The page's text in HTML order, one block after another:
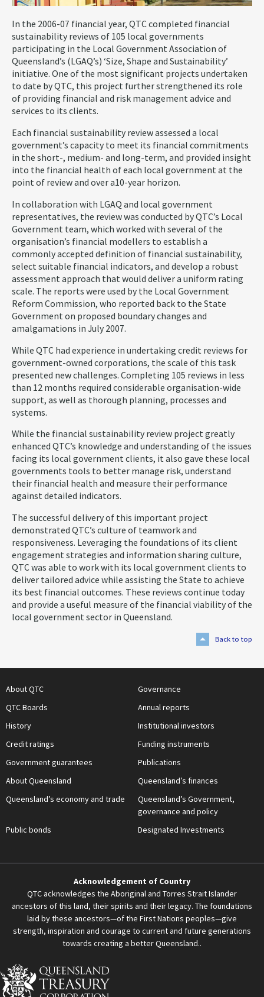
In the 2006-07 financial year, QTC completed financial
sustainability reviews of 105 local governments
participating in the Local Government Association of
Queensland’s (LGAQ’s) ‘Size, Shape and Sustainability’
initiative. One of the most significant projects undertaken
to date by QTC, this project further strengthened its role
of providing financial and risk management advice and
services to its clients.
Each financial sustainability review assessed a local
government’s capacity to meet its financial commitments
in the short-, medium- and long-term, and provided insight
into the financial health of each local government at the
point of review and over a10-year horizon.
In collaboration with LGAQ and local government
representatives, the review was conducted by QTC’s Local
Government team, which worked with several of the
organisation’s financial modellers to establish a
commonly accepted definition of financial sustainability,
select suitable financial indicators, and develop a robust
assessment approach that would deliver a uniform rating
scale. The reports were used by the Local Government
Reform Commission, who reported back to the State
Government on proposed boundary changes and
amalgamations in July 2007.
While QTC had experience in undertaking credit reviews for
government-owned corporations, the scale of this task
presented new challenges. Completing 105 reviews in less
than 12 months required considerable organisation-wide
support, as well as thorough planning, processes and
systems.
While the financial sustainability review project greatly
enhanced QTC’s knowledge and understanding of the issues
facing its local government clients, it also gave these local
governments tools to better manage risk, understand
their financial health and measure their performance
against detailed indicators.
The successful delivery of this important project
demonstrated QTC’s culture of teamwork and
responsiveness. Leveraging the foundations of its client
engagement strategies and information sharing culture,
QTC was able to work with its local government clients to
deliver tailored advice while assisting the State to achieve
its best financial outcomes. These reviews continue today
and provide a useful measure of the financial viability of the
local government sector in Queensland.
Back to top
About QTC
Governance
QTC Boards
Annual reports
History
Institutional investors
Credit ratings
Funding instruments
Government guarantees
Publications
About Queensland
Queensland’s finances
Queensland’s economy and trade
Queensland’s Government,
governance and policy
Public bonds
Designated Investments
Acknowledgement of Country
QTC acknowledges the Aboriginal and Torres Strait Islander
ancestors of this land, their spirits and their legacy. The foundations
laid by these ancestors—of the First Nations peoples—give
strength, inspiration and courage to current and future generations
towards creating a better Queensland..